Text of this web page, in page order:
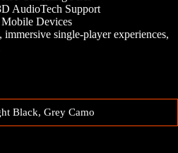
AudioTech Support
Devices
single-player experiences,
Black, Grey Camo